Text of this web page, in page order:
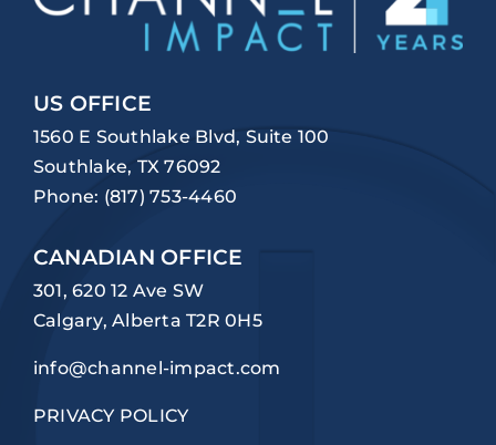
US OFFICE
1560 E Southlake Blvd, Suite 100
Southlake, TX 76092
Phone: (817) 753-4460
CANADIAN OFFICE
301, 620 12 Ave SW
Calgary, Alberta T2R 0H5
info@channel-impact.com
PRIVACY POLICY